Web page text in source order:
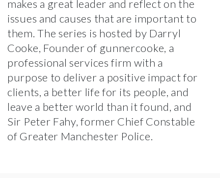
makes a great leader and reflect on the
issues and causes that are important to
them. The series is hosted by Darryl
Cooke, Founder of gunnercooke, a
professional services firm with a
purpose to deliver a positive impact for
clients, a better life for its people, and
leave a better world than it found, and
Sir Peter Fahy, former Chief Constable
of Greater Manchester Police.